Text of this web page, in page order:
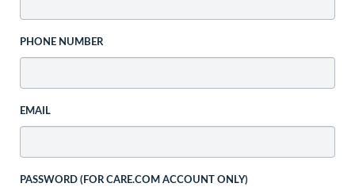
PHONE NUMBER
EMAIL
PASSWORD (FOR CARE.COM ACCOUNT ONLY)